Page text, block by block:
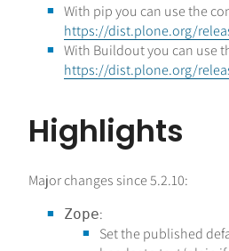
With pip you can use the
https://dist.plone.org/
With Buildout you can use
https://dist.plone.org/
Highlights
Major changes since 5.2.10:
Zope:
Set the published